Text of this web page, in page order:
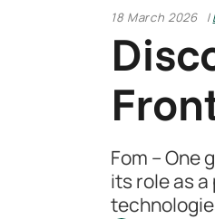
18 March 2026
Fom – One
its role as